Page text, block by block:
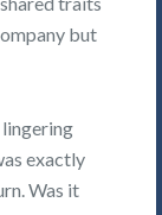
but
exactly
Was it